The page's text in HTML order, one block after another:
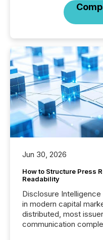
Jun 30, 2026
How to Structure Press
Readability
Disclosure
in modern capital
distributed, most
communication